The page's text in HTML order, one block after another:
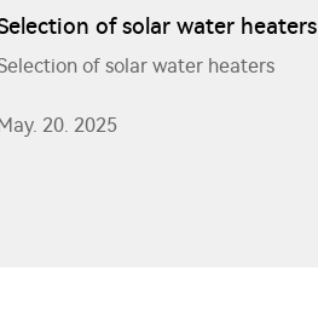
of solar water heaters
of solar water heaters
May. 20. 2025